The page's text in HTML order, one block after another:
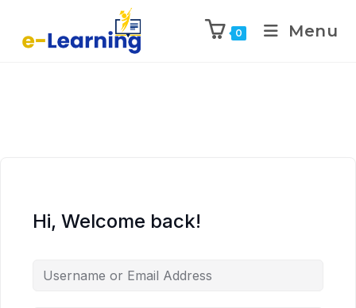
0 Menu
Hi, Welcome back!